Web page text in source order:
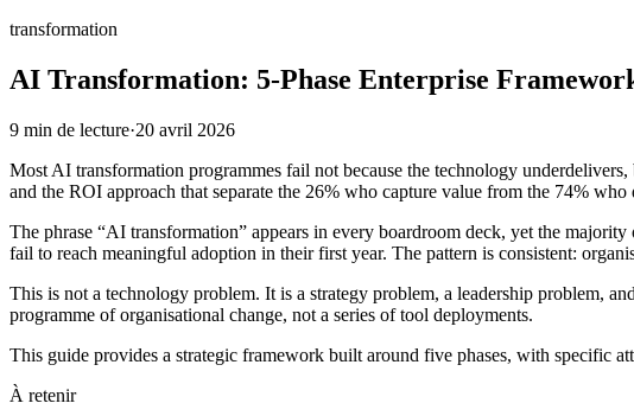
transformation
AI Transformation: 5-Phase Enterprise
9 min de lecture·20 avril 2026
Most AI transformation programmes fail not because the technology
and the ROI approach that separate the 26% who capture value from the 74% who
The phrase “AI transformation” appears in every boardroom deck, yet the
fail to reach meaningful adoption in their first year. The pattern is consistent:
This is not a technology problem. It is a strategy problem, a leadership problem,
programme of organisational change, not a series of tool deployments.
This guide provides a strategic framework built around five phases, with specific
À retenir